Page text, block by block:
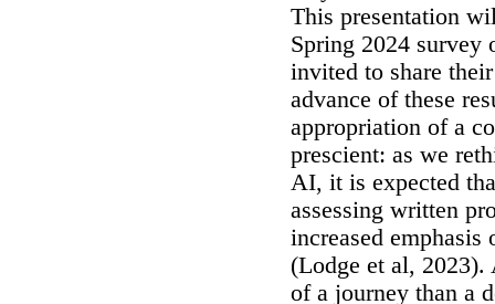
This presentation
Spring 2024 survey
invited to share
advance of these
appropriation of a
prescient: as we
AI, it is expected
assessing written
increased emphasis
(Lodge et al, 2023).
of a journey than a